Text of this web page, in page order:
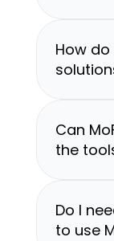
How
Can
the
Do I
to use